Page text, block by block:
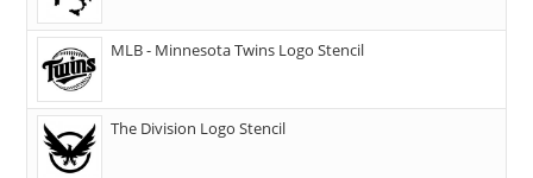
MLB - Minnesota Twins Logo Stencil
The Division Logo Stencil